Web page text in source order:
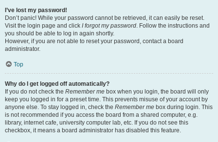
I’ve lost my password!
Don’t panic! While your password cannot be retrieved, it can easily be reset.
Visit the login page and click I forgot my password. Follow the instructions and
you should be able to log in again shortly.
However, if you are not able to reset your password, contact a board
administrator.
Top
Why do I get logged off automatically?
If you do not check the Remember me box when you login, the board will only
keep you logged in for a preset time. This prevents misuse of your account by
anyone else. To stay logged in, check the Remember me box during login. This
is not recommended if you access the board from a shared computer, e.g.
library, internet cafe, university computer lab, etc. If you do not see this
checkbox, it means a board administrator has disabled this feature.